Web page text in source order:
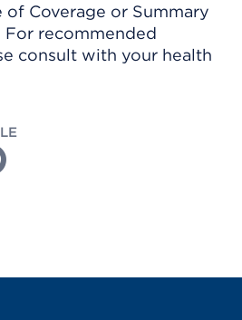
Coverage or Summary
For recommended
consult with your health